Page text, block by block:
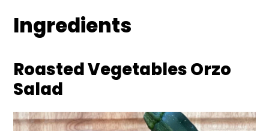
Ingredients
Roasted Vegetables Orzo
Salad